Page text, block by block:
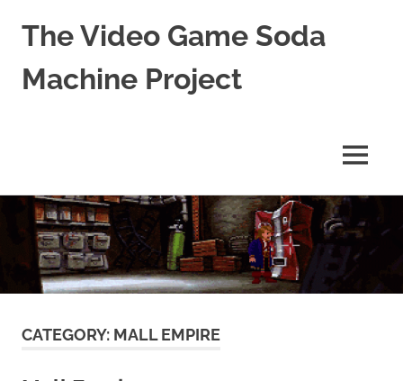
Skip
content
The Video Game Soda
Machine Project
Culture
MENU
CATEGORY: MALL EMPIRE